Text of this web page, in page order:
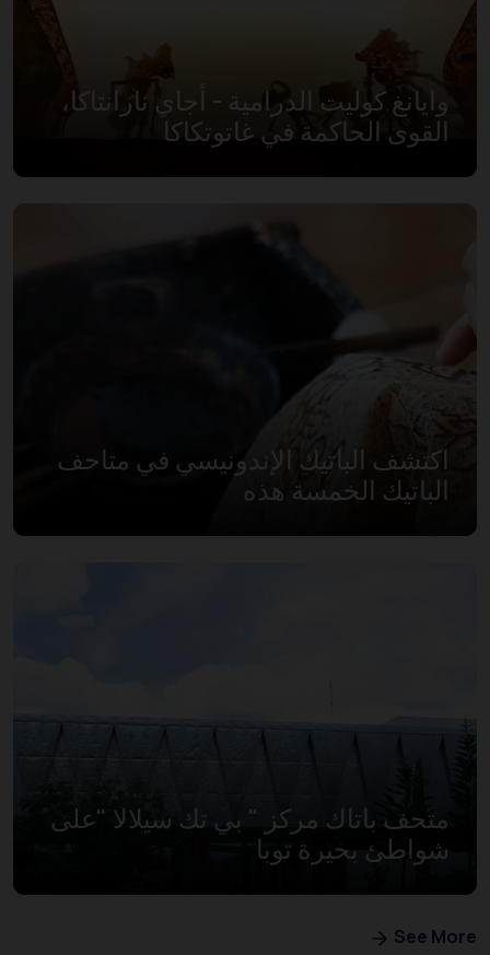
وايانغ كوليت الدرامية - أجاي نارانتاكا،
القوى الحاكمة في غاتوتكاكا
اكتشف الباتيك الإندونيسي في متاحف
الباتيك الخمسة هذه
متحف باتاك مركز " بي تك سيلالا "على
شواطئ بحيرة توبا
See More